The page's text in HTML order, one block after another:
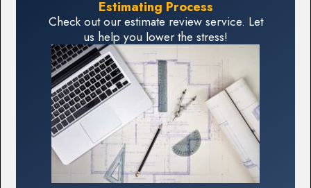
Estimating Process
Check out our estimate review service. Let
us help you lower the stress!